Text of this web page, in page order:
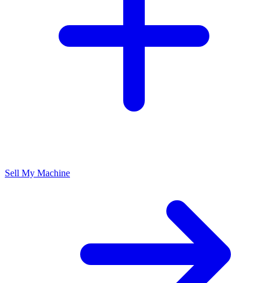
Sell My Machine